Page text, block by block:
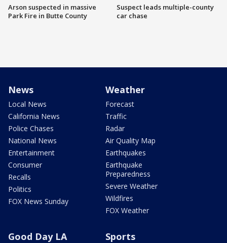
Arson suspected in massive
Park Fire in Butte County
Suspect leads multiple-county
car chase
News
Local News
California News
Police Chases
National News
Entertainment
Consumer
Recalls
Politics
FOX News Sunday
Weather
Forecast
Traffic
Radar
Air Quality Map
Earthquakes
Earthquake
Preparedness
Severe Weather
Wildfires
FOX Weather
Good Day LA Sports